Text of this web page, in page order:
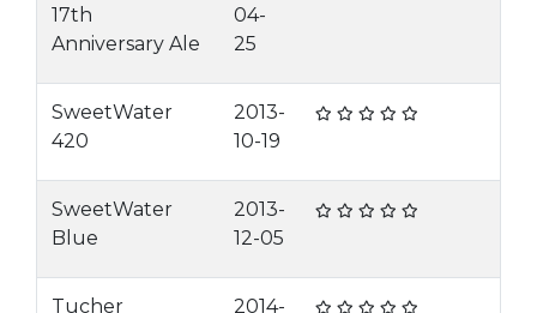
17th
Anniversary Ale
04-
25
SweetWater
420
2013-
10-19
SweetWater
Blue
2013-
12-05
Tucher
2014-